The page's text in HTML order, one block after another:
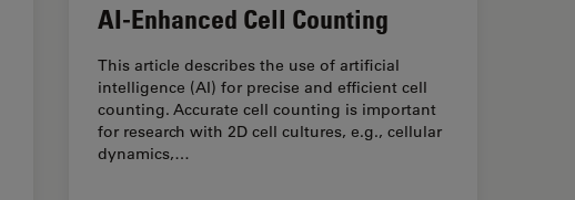
AI-Enhanced Cell Counting
This article describes the use of artificial
intelligence (AI) for precise and efficient cell
counting. Accurate cell counting is important
for research with 2D cell cultures, e.g., cellular
dynamics,…